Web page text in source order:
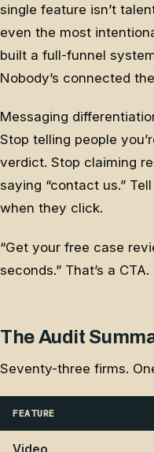
single feature isn’t
even the most
built a full-funnel
Nobody’s connected
Messaging
Stop telling people
verdict. Stop claiming
saying “contact us.”
when they click.
“Get your free case
seconds.” That’s a
The Audit
Seventy-three firms.
FEATURE